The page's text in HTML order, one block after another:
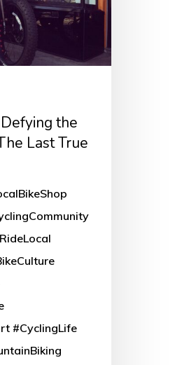
the
Last True
#CyclingLife